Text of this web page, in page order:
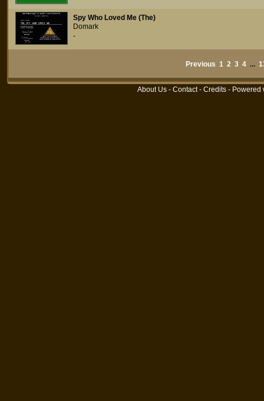
Spy Who Loved Me (The)
Domark
-
Previous 1 2 3 4 ...
About Us - Contact- Credits - Powered